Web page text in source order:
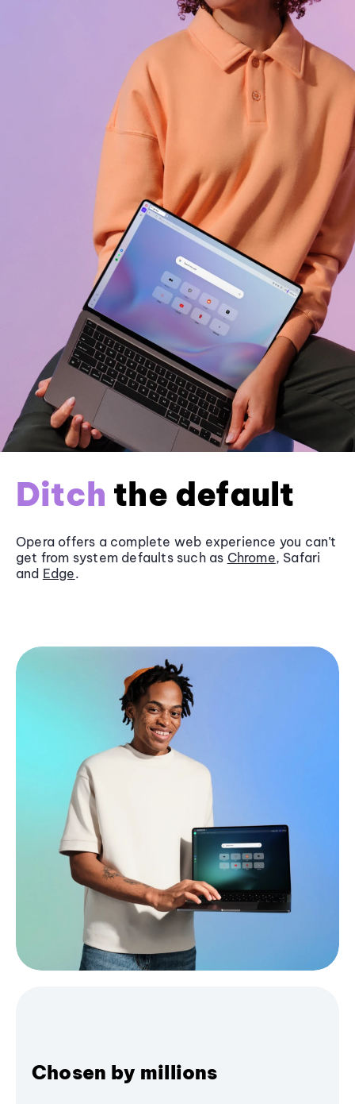
Ditch the default
Opera offers a complete web experience you can’t
get from system defaults such as Chrome, Safari
and Edge.
Chosen by millions